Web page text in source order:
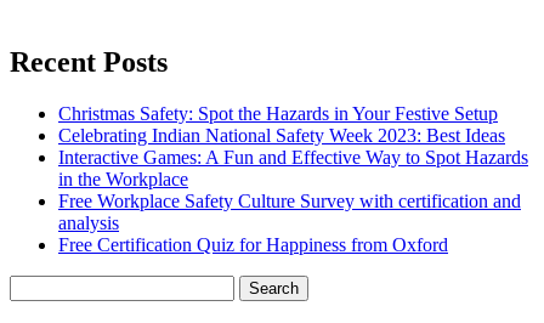
Recent Posts
Christmas Safety: Spot the Hazards in Your Festive Setup
Celebrating Indian National Safety Week 2023: Best Ideas
Interactive Games: A Fun and Effective Way to Spot Hazards
in the Workplace
Free Workplace Safety Culture Survey with certification and
analysis
Free Certification Quiz for Happiness from Oxford
for: